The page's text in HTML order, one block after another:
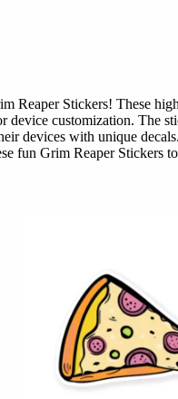
Reaper Stickers! These
device customization. The
devices with unique
fun Grim Reaper Stickers